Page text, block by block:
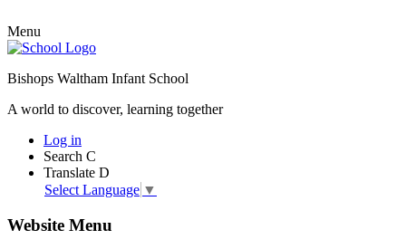
Menu
Bishops Waltham Infant School
A world to discover, learning together
Log in
Search C
Translate D
Select Language ▼
Website Menu